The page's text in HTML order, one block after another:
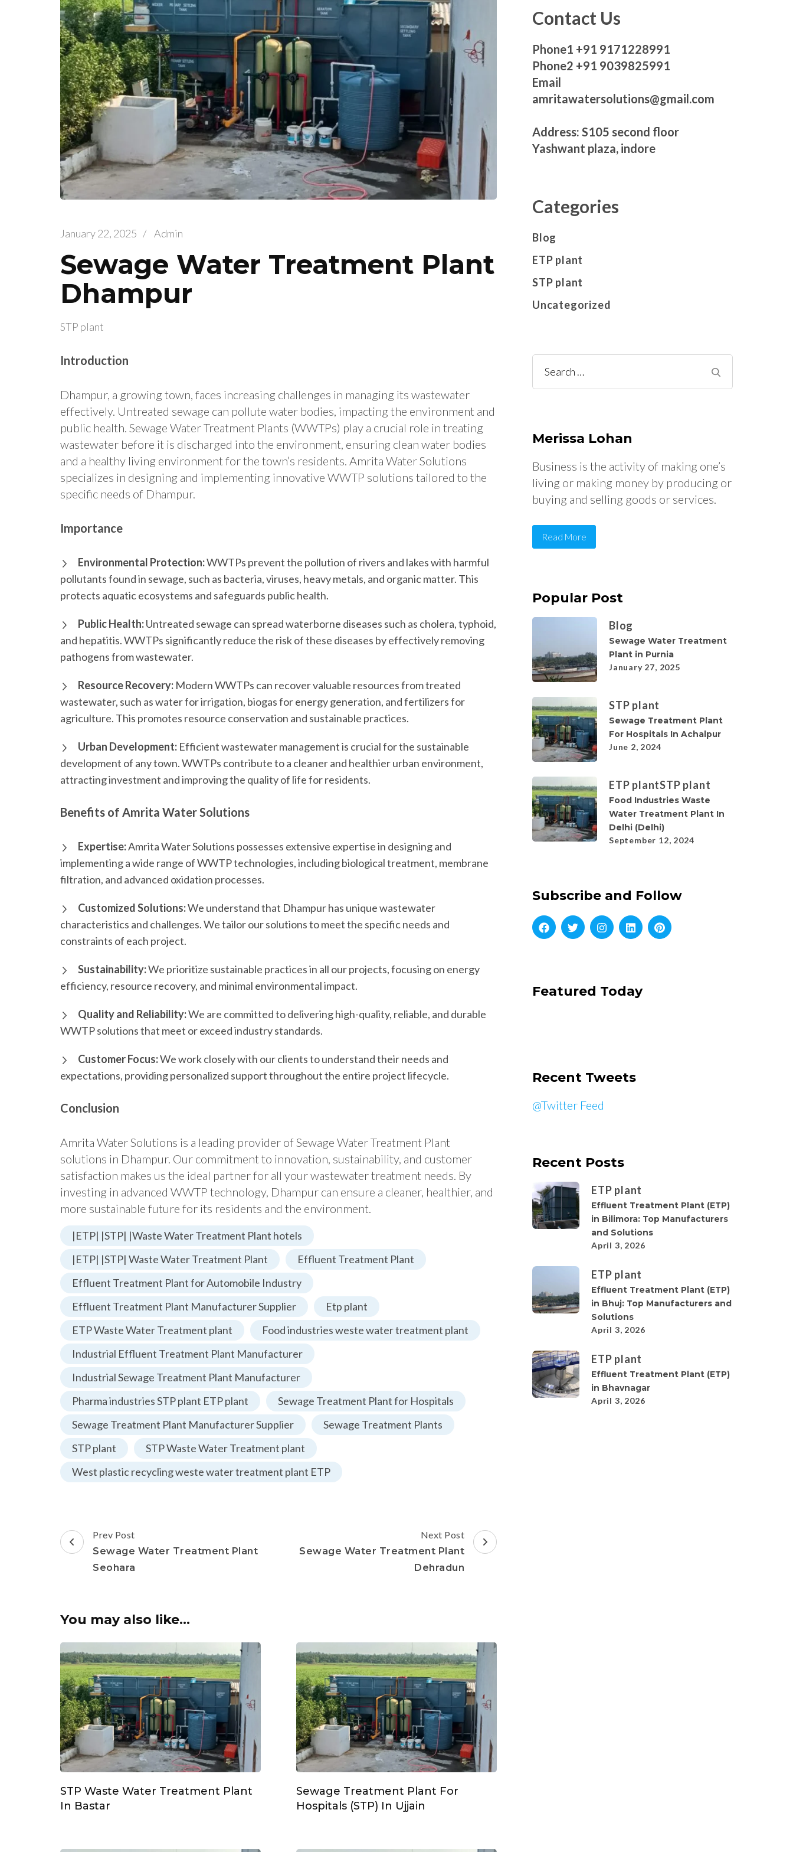
January 22, 2025 / Admin
Sewage Water Treatment Plant
Dhampur
STP plant
Introduction
Dhampur, a growing town, faces increasing challenges in managing its wastewater
effectively. Untreated sewage can pollute water bodies, impacting the environment and
public health. Sewage Water Treatment Plants (WWTPs) play a crucial role in treating
wastewater before it is discharged into the environment, ensuring clean water bodies
and a healthy living environment for the town’s residents. Amrita Water Solutions
specializes in designing and implementing innovative WWTP solutions tailored to the
specific needs of Dhampur.
Importance
Environmental Protection:WWTPs prevent the pollution of rivers and lakes with harmful
pollutants found in sewage, such as bacteria, viruses, heavy metals, and organic matter. This
protects aquatic ecosystems and safeguards public health.
Public Health:Untreated sewage can spread waterborne diseases such as cholera, typhoid,
and hepatitis. WWTPs significantly reduce the risk of these diseases by effectively removing
pathogens from wastewater.
Resource Recovery: Modern WWTPs can recover valuable resources from treated
wastewater, such as water for irrigation, biogas for energy generation, and fertilizers for
agriculture. This promotes resource conservation and sustainable practices.
Urban Development: Efficient wastewater management is crucial for the sustainable
development of any town. WWTPs contribute to a cleaner and healthier urban environment,
attracting investment and improving the quality of life for residents.
Benefits of Amrita Water Solutions
Expertise:Amrita Water Solutions possesses extensive expertise in designing and
implementing a wide range of WWTP technologies, including biological treatment, membrane
filtration, and advanced oxidation processes.
Customized Solutions:We understand that Dhampur has unique wastewater
characteristics and challenges. We tailor our solutions to meet the specific needs and
constraints of each project.
Sustainability:We prioritize sustainable practices in all our projects, focusing on energy
efficiency, resource recovery, and minimal environmental impact.
Quality and Reliability:We are committed to delivering high-quality, reliable, and durable
WWTP solutions that meet or exceed industry standards.
Customer Focus:We work closely with our clients to understand their needs and
expectations, providing personalized support throughout the entire project lifecycle.
Conclusion
Amrita Water Solutions is a leading provider of Sewage Water Treatment Plant
solutions in Dhampur. Our commitment to innovation, sustainability, and customer
satisfaction makes us the ideal partner for all your wastewater treatment needs. By
investing in advanced WWTP technology, Dhampur can ensure a cleaner, healthier, and
more sustainable future for its residents and the environment.
|ETP| |STP| |Waste Water Treatment Plant hotels
|ETP| |STP| Waste Water Treatment Plant
Effluent Treatment Plant
Effluent Treatment Plant for Automobile Industry
Effluent Treatment Plant Manufacturer Supplier
Etp plant
ETP Waste Water Treatment plant
Food industries weste water treatment plant
Industrial Effluent Treatment Plant Manufacturer
Industrial Sewage Treatment Plant Manufacturer
Pharma industries STP plant ETP plant
Sewage Treatment Plant for Hospitals
Sewage Treatment Plant Manufacturer Supplier
Sewage Treatment Plants
STP plant
STP Waste Water Treatment plant
West plastic recycling weste water treatment plant ETP
Post
Navigation
Prev Post
Sewage Water Treatment Plant
Seohara
Next Post
Sewage Water Treatment Plant
Dehradun
You may also like...
STP Waste Water Treatment Plant
In Bastar
Sewage Treatment Plant For
Hospitals (STP) In Ujjain
Contact Us
Phone1 +91 9171228991
Phone2 +91 9039825991
Email
amritawatersolutions@gmail.com
Address: S105 second floor
Yashwant plaza, indore
Categories
Blog
ETP plant
STP plant
Uncategorized
Search
for:
Merissa Lohan
Business is the activity of making one’s
living or making money by producing or
buying and selling goods or services.
Read More
Popular Post
Blog
Sewage Water Treatment
Plant in Purnia
January 27, 2025
STP plant
Sewage Treatment Plant
For Hospitals In Achalpur
June 2, 2024
ETP plantSTP plant
Food Industries Waste
Water Treatment Plant In
Delhi (Delhi)
September 12, 2024
Subscribe and Follow
Featured Today
Recent Tweets
@Twitter Feed
Recent Posts
ETP plant
Effluent Treatment Plant (ETP)
in Bilimora: Top Manufacturers
and Solutions
April 3, 2026
ETP plant
Effluent Treatment Plant (ETP)
in Bhuj: Top Manufacturers and
Solutions
April 3, 2026
ETP plant
Effluent Treatment Plant (ETP)
in Bhavnagar
April 3, 2026